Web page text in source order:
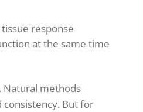
response
at the same time
Natural methods
But for